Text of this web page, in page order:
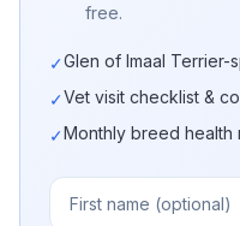
free.
✓Glen of Imaal Terrier-
✓Vet visit checklist &
✓Monthly breed health